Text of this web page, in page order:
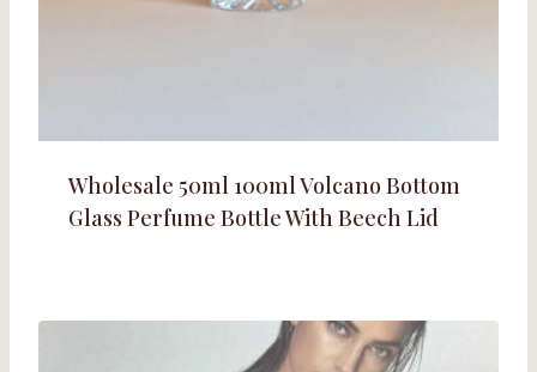
Wholesale 50ml 100ml Volcano Bottom
Glass Perfume Bottle With Beech Lid